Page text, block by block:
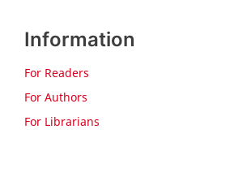
Information
For Readers
For Authors
For Librarians